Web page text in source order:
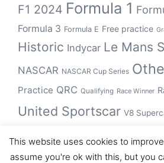
F1 2024 Formula 1
Formula 3 Formula E Free practice
Historic Indycar Le Mans
NASCAR NASCAR Cup Series
Practice QRC Qualifying Race Winner
United Sportscar V8
winner WRCWSBK
This website uses cookies to
assume you're ok with this, but you